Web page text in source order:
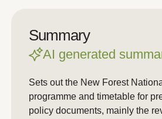
Summary
AI generated
Sets out the New Forest
programme and timetable for
policy documents, mainly the